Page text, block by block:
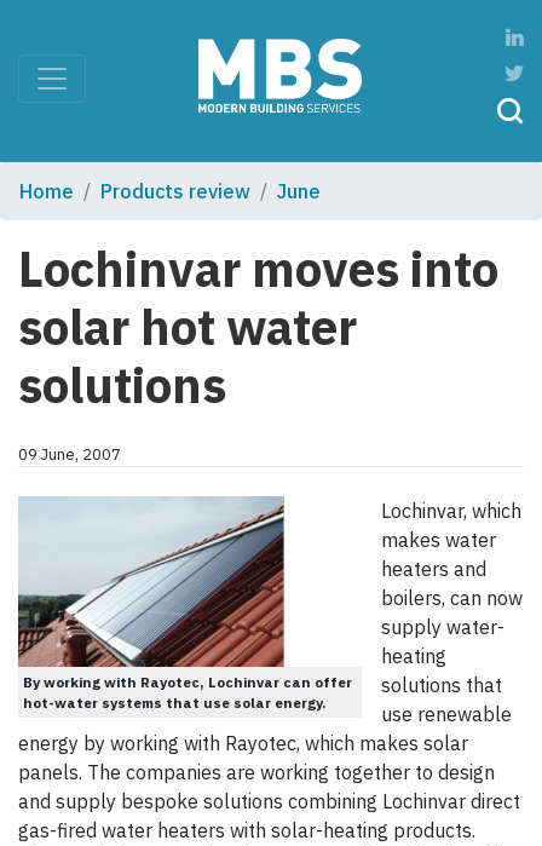
Home Products review June
Lochinvar moves into
solar hot water
solutions
09 June, 2007
By working with Rayotec, Lochinvar can offer
hot-water systems that use solar energy.
Lochinvar, which
makes water
heaters and
boilers, can now
supply water-
heating
solutions that
use renewable
energy by working with Rayotec, which makes solar
panels. The companies are working together to design
and supply bespoke solutions combining Lochinvar direct
gas-fired water heaters with solar-heating products.